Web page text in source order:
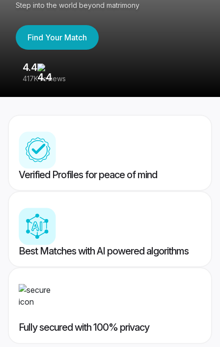
Step into the world beyond matrimony
Find Your Match
4.4
417K reviews
Verified Profiles for peace of mind
Best Matches with AI powered algorithms
Fully secured with 100% privacy